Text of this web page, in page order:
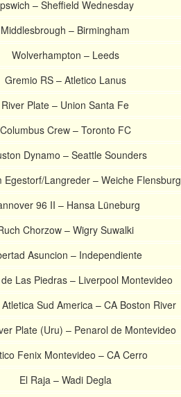
– Sheffield Wednesday
Middlesbrough – Birmingham
Wolverhampton – Leeds
Gremio RS – Atletico Lanus
River Plate – Union Santa Fe
Columbus Crew – Toronto FC
Dynamo – Seattle Sounders
Egestorf/Langreder – Weiche Flensburg
96 II – Hansa Lüneburg
Chorzow – Wigry Suwalki
Asuncion – Independiente
Las Piedras – Liverpool Montevideo
Sud America – CA Boston River
Plate (Uru) – Penarol de Montevideo
Fenix Montevideo – CA Cerro
El Raja – Wadi Degla